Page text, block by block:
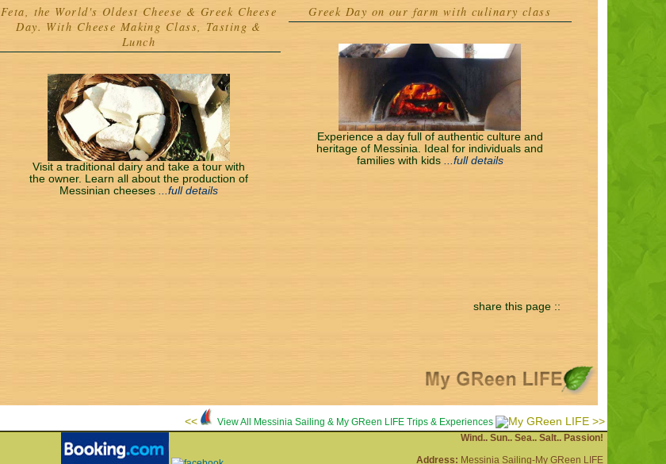
Feta, the World's Oldest Cheese & Greek Cheese
Day. With Cheese Making Class, Tasting &
Lunch
Visit a traditional dairy and take a tour with
the owner. Learn all about the production of
Messinian cheeses ...full details
Greek Day on our farm with culinary class
Experience a day full of authentic culture and
heritage of Messinia. Ideal for individuals and
families with kids...full details
share this page ::
<< View All Messinia Sailing & My GReen LIFE Trips & Experiences >>
Wind.. Sun.. Sea.. Salt.. Passion!
Address: Messinia Sailing-My GReen LIFE